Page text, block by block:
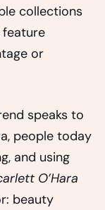
collections
or
speaks to
people today
and using
O’Hara
beauty